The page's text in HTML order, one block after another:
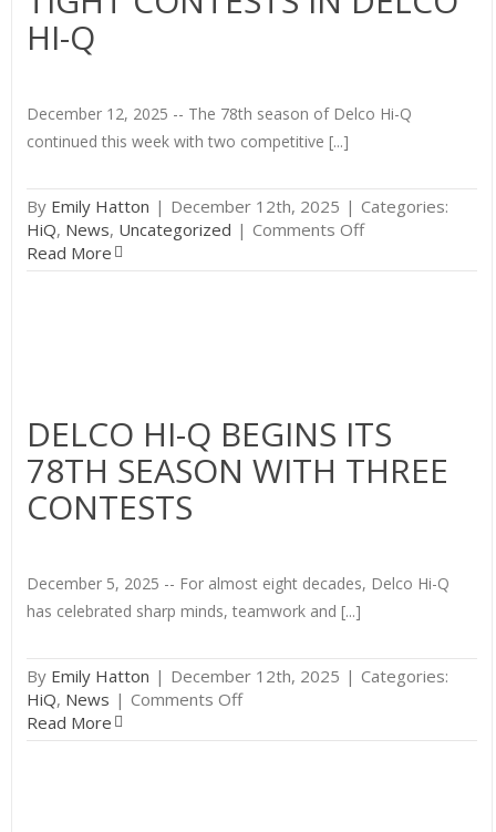
HI-Q
December 12, 2025 -- The 78th season of Delco Hi-Q
continued this week with two competitive [...]
By Emily Hatton | December 12th, 2025 | Categories:
HiQ, News, Uncategorized | Comments Offon
Two
Hi-
Q
Read More
DELCO HI-Q BEGINS ITS
78TH SEASON WITH THREE
CONTESTS
December 5, 2025 -- For almost eight decades, Delco Hi-Q
has celebrated sharp minds, teamwork and [...]
By Emily Hatton | December 12th, 2025 | Categories:
HiQ, News | Comments Offon
Hi-
Read More